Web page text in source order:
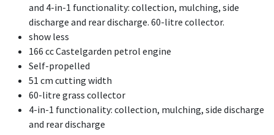
and 4-in-1 functionality: collection, mulching, side
discharge and rear discharge. 60-litre collector.
show less
166 cc Castelgarden petrol engine
Self-propelled
51 cm cutting width
60-litre grass collector
4-in-1 functionality: collection, mulching, side discharge
and rear discharge